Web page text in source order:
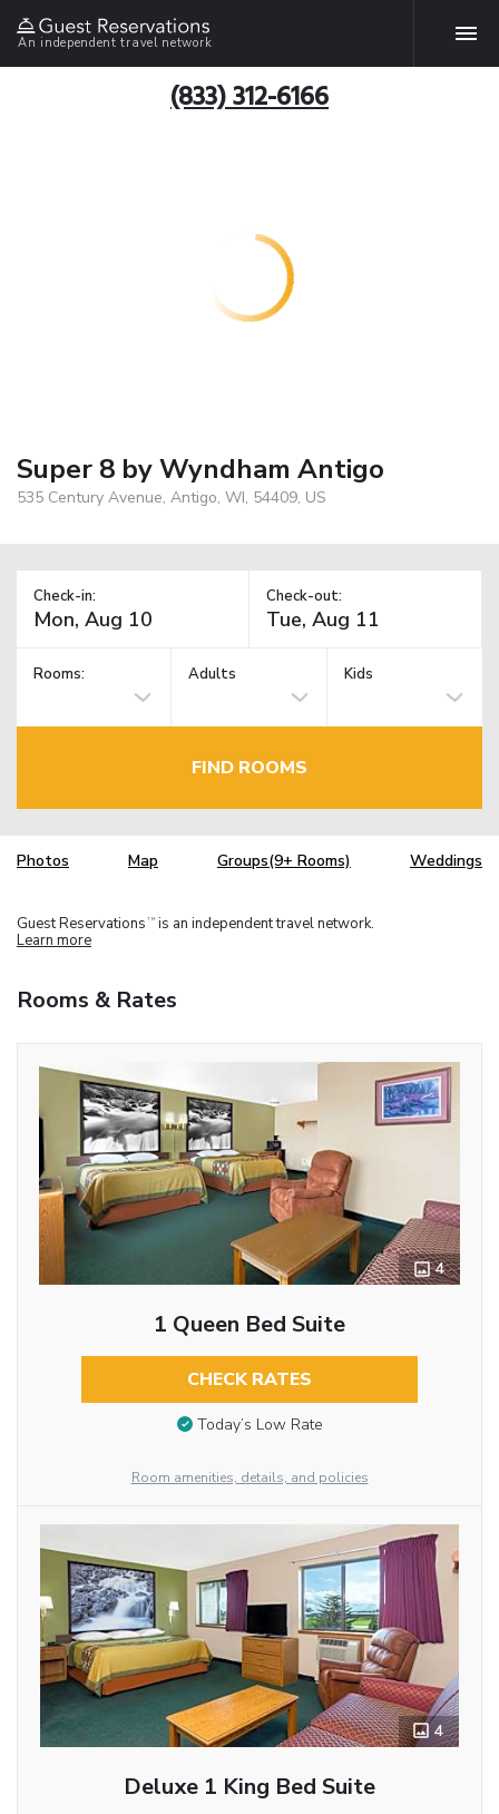
An independent travel network
(833) 312-6166
Super 8 by Wyndham Antigo
535 Century Avenue, Antigo, WI, 54409, US
Check-in: Check-out:
Rooms: Adults Kids
FIND ROOMS
Photos Map Groups(9+ Rooms) Weddings
Guest Reservations TM is an independent travel network.
Learn more
Rooms & Rates
4
1 Queen Bed Suite
CHECK RATES
Today’s Low Rate
Room amenities, details, and policies
4
Deluxe 1 King Bed Suite